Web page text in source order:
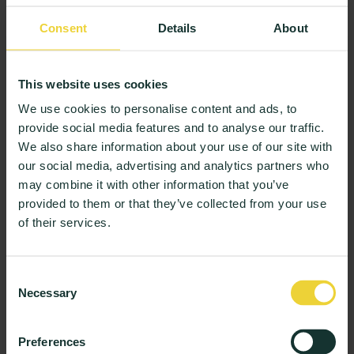
Consent Details About
This website uses cookies
We use cookies to personalise content and ads, to
provide social media features and to analyse our traffic.
We also share information about your use of our site with
our social media, advertising and analytics partners who
may combine it with other information that you’ve
provided to them or that they’ve collected from your use
of their services.
Selection
Necessary
Preferences
students, Fahad offers the following valuable pointers
as inspiration for universities seeking to emulate his
Open Communication and Engagement:
realised early on that students needed to be asked
(and often more than once) if they required
assistance. Universities can promote student
engagement by encouraging them to seek help,
ask questions, and express their needs. By
fostering an environment where students feel
comfortable approaching staff members and
guidance to thrive academically and socially.
of Fahad’s primary strategies to promote diversity